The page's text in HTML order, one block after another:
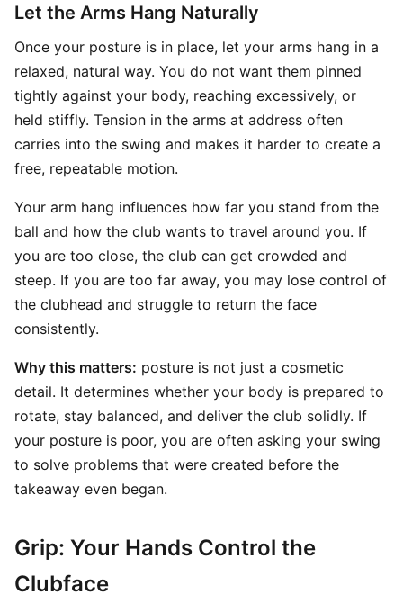
Let the Arms Hang Naturally
Once your posture is in place, let your arms hang in a
relaxed, natural way. You do not want them pinned
tightly against your body, reaching excessively, or
held stiffly. Tension in the arms at address often
carries into the swing and makes it harder to create a
free, repeatable motion.
Your arm hang influences how far you stand from the
ball and how the club wants to travel around you. If
you are too close, the club can get crowded and
steep. If you are too far away, you may lose control of
the clubhead and struggle to return the face
consistently.
Why this matters: posture is not just a cosmetic
detail. It determines whether your body is prepared to
rotate, stay balanced, and deliver the club solidly. If
your posture is poor, you are often asking your swing
to solve problems that were created before the
takeaway even began.
Grip: Your Hands Control the
Clubface